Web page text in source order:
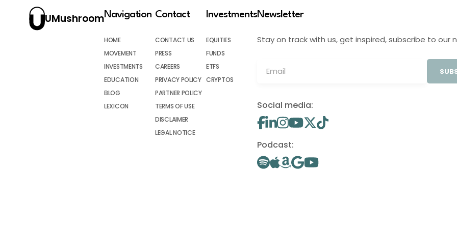
UMushroomNavigation
HOME
MOVEMENT
INVESTMENTS
EDUCATION
BLOG
LEXICON
Contact
CONTACT US
PRESS
CAREERS
PRIVACY POLICY
PARTNER POLICY
TERMS OF USE
DISCLAIMER
LEGAL NOTICE
Investments
EQUITIES
FUNDS
ETFS
CRYPTOS
Newsletter
Stay on track with us, get inspired, subscribe to our
Social media:
Podcast: